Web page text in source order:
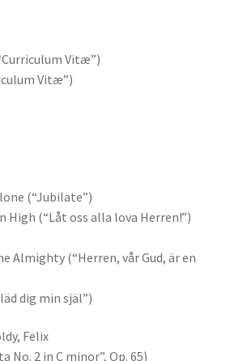
Vitæ”)
Vitæ”)
(“Jubilate”)
High (“Låt oss alla lova Herren!”)
Almighty (“Herren, vår Gud, är en
dig min själ”)
Felix
No. 2 in C minor”, Op. 65)